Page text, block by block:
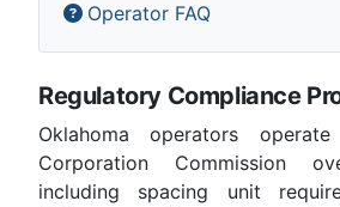
Operator FAQ
Regulatory Compliance
Oklahoma operators
Corporation Commission
including spacing unit